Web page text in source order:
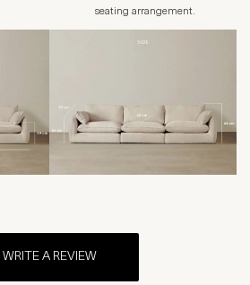
seating arrangement.
WRITE A REVIEW